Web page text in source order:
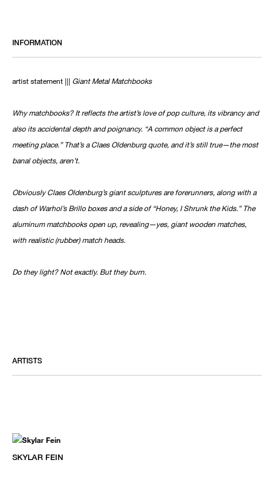
INFORMATION
artist statement ||| Giant Metal Matchbooks
Why matchbooks? It reflects the artist’s love of pop culture, its vibrancy and
also its accidental depth and poignancy. “A common object is a perfect
meeting place.” That’s a Claes Oldenburg quote, and it’s still true—the most
banal objects, aren’t.
Obviously Claes Oldenburg’s giant sculptures are forerunners, along with a
dash of Warhol’s Brillo boxes and a side of “Honey, I Shrunk the Kids.” The
aluminum matchbooks open up, revealing—yes, giant wooden matches,
with realistic (rubber) match heads.
Do they light? Not exactly. But they burn.
ARTISTS
SKYLAR FEIN